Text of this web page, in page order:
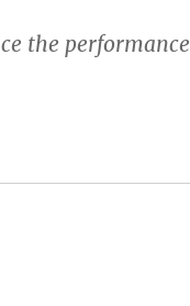
the performance